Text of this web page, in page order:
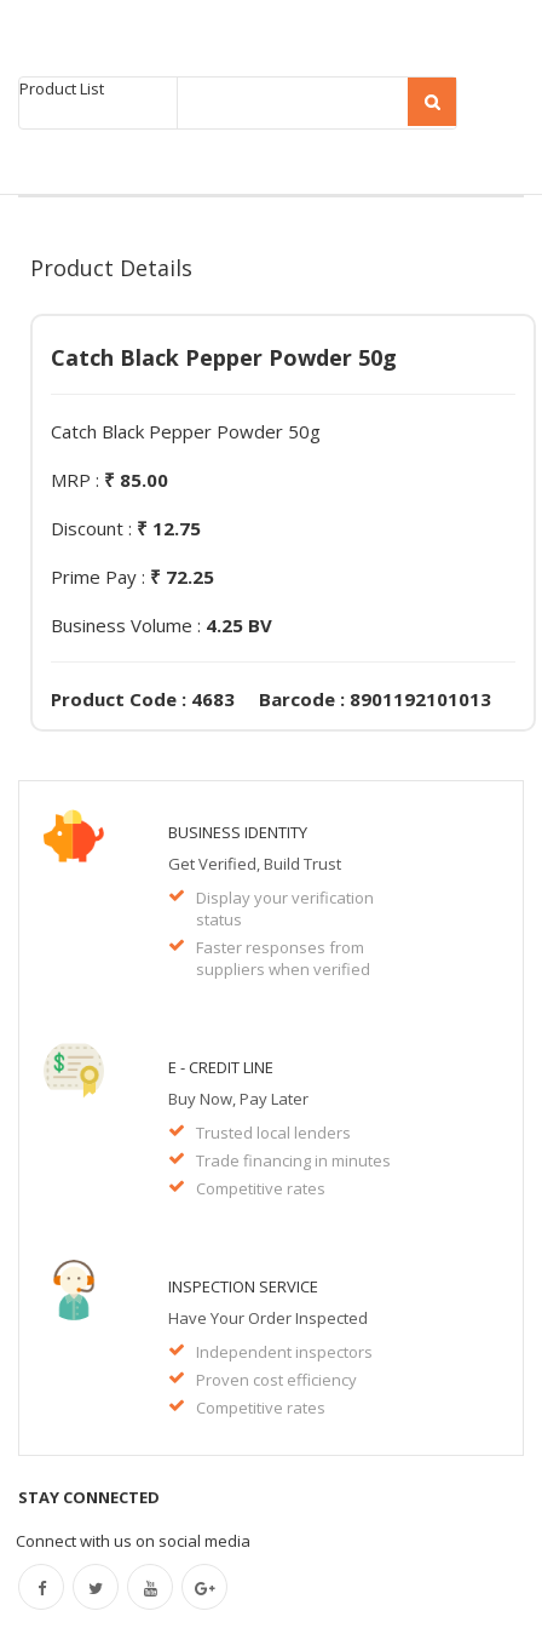
Product List
Product Details
Catch Black Pepper Powder 50g
Catch Black Pepper Powder 50g
MRP : ₹ 85.00
Discount : ₹ 12.75
Prime Pay : ₹ 72.25
Business Volume : 4.25 BV
Product Code : 4683 Barcode : 8901192101013
BUSINESS IDENTITY
Get Verified, Build Trust
Display your verification
status
Faster responses from
suppliers when verified
E - CREDIT LINE
Buy Now, Pay Later
Trusted local lenders
Trade financing in minutes
Competitive rates
INSPECTION SERVICE
Have Your Order Inspected
Independent inspectors
Proven cost efficiency
Competitive rates
STAY CONNECTED
Connect with us on social media